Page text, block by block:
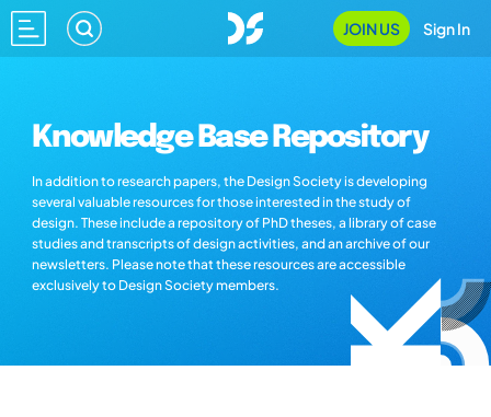
JOIN US Sign In
Knowledge Base Repository
In addition to research papers, the Design Society is developing
several valuable resources for those interested in the study of
design. These include a repository of PhD theses, a library of case
studies and transcripts of design activities, and an archive of our
newsletters. Please note that these resources are accessible
exclusively to Design Society members.